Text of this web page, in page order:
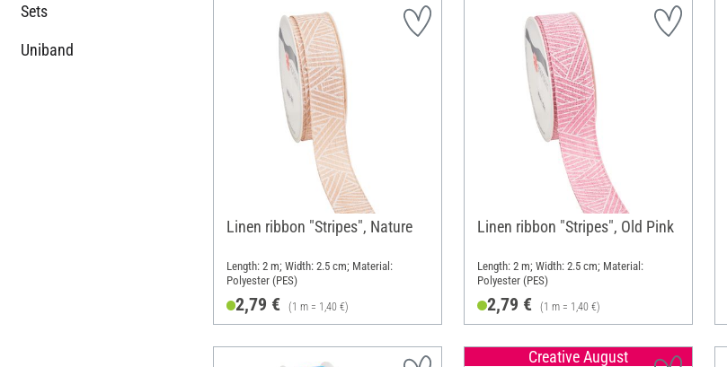
Sets
Uniband
Linen ribbon "Stripes", Nature
Length: 2 m; Width: 2.5 cm; Material:
Polyester (PES)
2,79 € (1 m = 1,40 €)
Linen ribbon "Stripes", Old Pink
Length: 2 m; Width: 2.5 cm; Material:
Polyester (PES)
2,79 € (1 m = 1,40 €)
Creative August